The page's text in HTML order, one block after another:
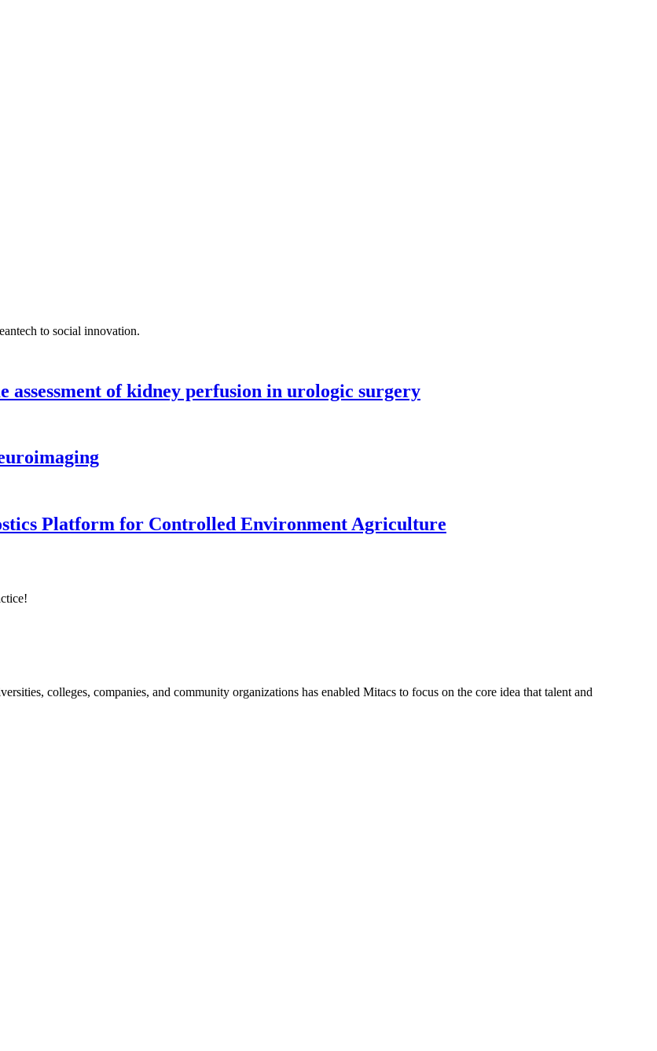
to social innovation.
of kidney perfusion in urologic surgery
Platform for Controlled Environment Agriculture
colleges, companies, and community organizations has enabled Mitacs to focus on the core idea that talent and